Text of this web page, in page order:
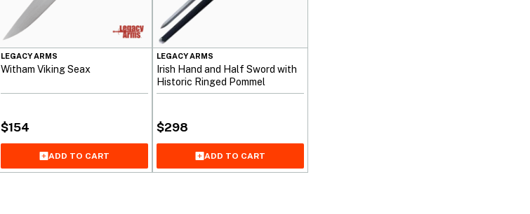
LEGACY ARMS
Witham Viking Seax
$154
ADD TO CART
LEGACY ARMS
Irish Hand and Half Sword with
Historic Ringed Pommel
$298
ADD TO CART